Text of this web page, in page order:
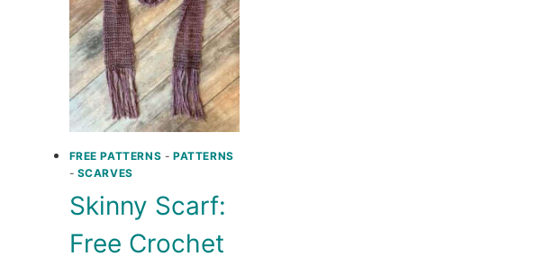
FREE PATTERNS -PATTERNS
- SCARVES
Skinny Scarf:
Free Crochet